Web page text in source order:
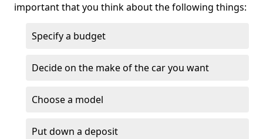
important that you think about the following things:
Specify a budget
Decide on the make of the car you want
Choose a model
Put down a deposit